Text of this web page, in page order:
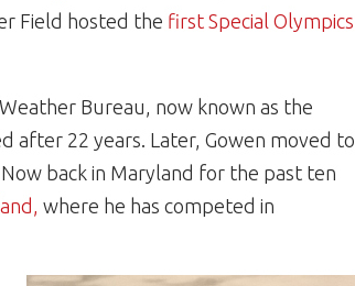
Field hosted the first Special Olympics
Bureau, now known as the
after 22 years. Later, Gowen moved to
back in Maryland for the past ten
where he has competed in